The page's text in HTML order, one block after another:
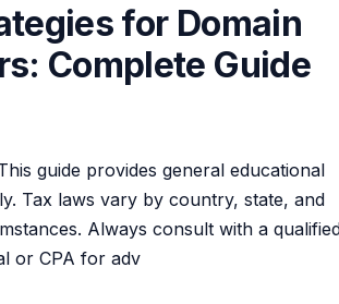
for Domain
Complete Guide
guide provides general educational
Tax laws vary by country, state, and
Always consult with a
or CPA for adv